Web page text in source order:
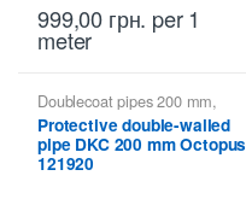
999,00 грн. per 1
meter
Doublecoat pipes 200 mm,
Doublecoat pipes DKC
Protective double-walled
pipe DKC 200 mm Octopus
121920